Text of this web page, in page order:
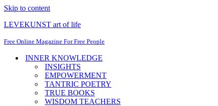
Skip to content
LEVEKUNST art of life
Free Online Magazine For Free People
INNER KNOWLEDGE
INSIGHTS
EMPOWERMENT
TANTRIC POETRY
TRUE BOOKS
WISDOM TEACHERS